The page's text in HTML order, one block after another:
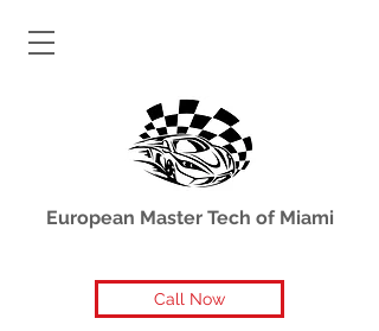
European Master Tech of Miami
Call Now